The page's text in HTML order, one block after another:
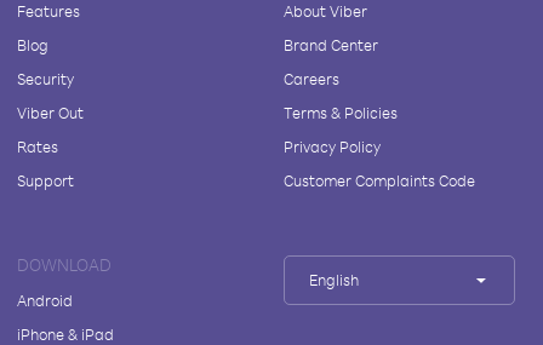
Features
Blog
Security
Viber Out
Rates
Support
About Viber
Brand Center
Careers
Terms & Policies
Privacy Policy
Customer Complaints Code
DOWNLOAD
Android
iPhone & iPad
English